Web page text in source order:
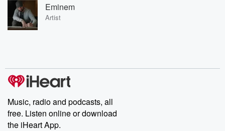
Eminem
Artist
Music, radio and podcasts, all
free. Listen online or download
the iHeart App.